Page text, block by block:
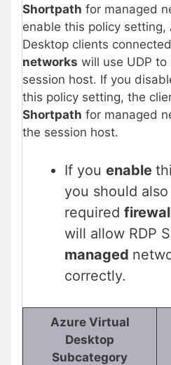
Shortpath for managed
enable this policy setting,
Desktop clients
networks will use UDP
session host. If you
this policy setting, the
Shortpath for managed
the session host.
If you enable
you should
required
will allow RDP
managed
correctly.
Azure Virtual
Desktop
Subcategory